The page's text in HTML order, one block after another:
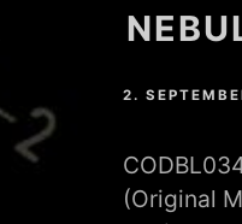
2.
(Original